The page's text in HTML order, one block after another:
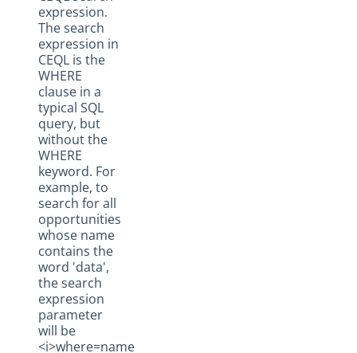
expression.
The search
expression in
CEQL is the
WHERE
clause in a
typical SQL
query, but
without the
WHERE
keyword. For
example, to
search for all
opportunities
whose name
contains the
word 'data',
the search
expression
parameter
will be
<i>where=name